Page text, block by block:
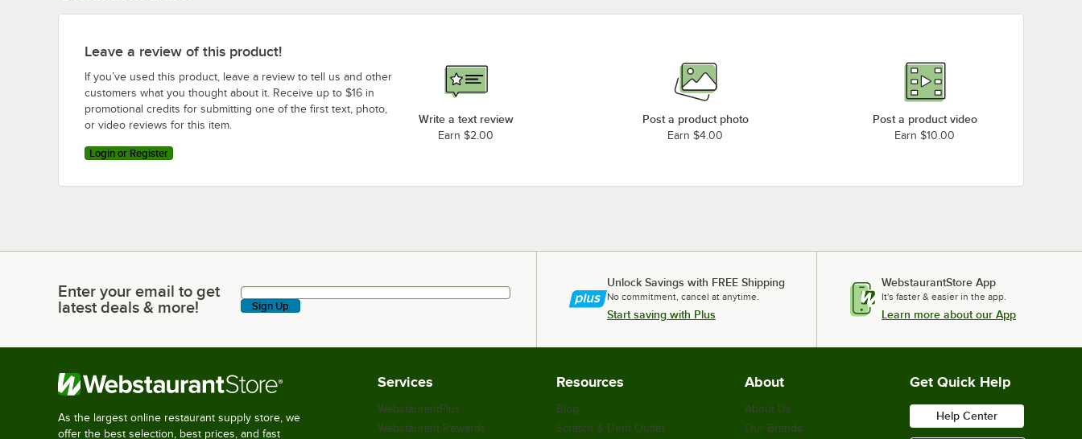
Leave a review of this product!
If you’ve used this product, leave a review to tell us and other
customers what you thought about it. Receive up to $16 in
promotional credits for submitting one of the first text, photo,
or video reviews for this item.
Login or Register
Write a text review
Earn $2.00
Post a product photo
Earn $4.00
Post a product video
Earn $10.00
Enter your email to get latest deals & more!
Enter your email to get
latest deals & more!
Sign Up
Unlock Savings with FREE Shipping
No commitment, cancel at anytime.
Start saving with Plus
WebstaurantStore App
It's faster & easier in the app.
Learn more about our App
As the largest online restaurant supply store, we
offer the best selection, best prices, and fast
Services
WebstaurantPlus
Webstaurant Rewards
Resources
Blog
Scratch & Dent Outlet
About
About Us
Our Brands
Get Quick Help
Help Center